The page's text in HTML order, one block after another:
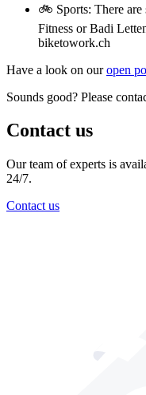
🚲 Sports: There
Fitness or Badi
biketowork.ch
Have a look on ouropen
Sounds good? Please
Contact us
Our team of experts is
24/7.
Contact us